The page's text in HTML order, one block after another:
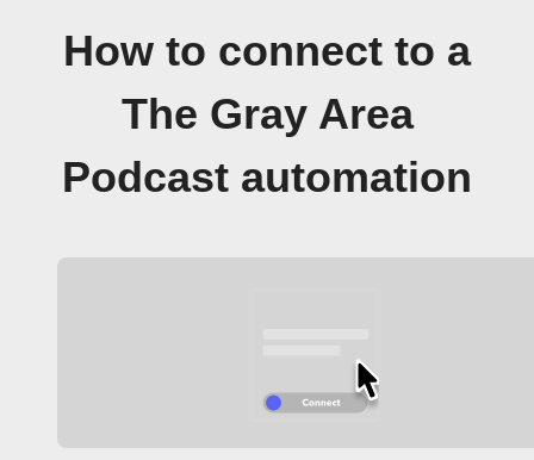
How to connect to a
The Gray Area
Podcast automation